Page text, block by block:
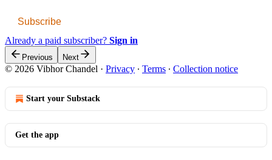
Subscribe
Already a paid subscriber? Sign in
Previous Next
© 2026 Vibhor Chandel · Privacy ∙ Terms ∙ Collection notice
Start your Substack
Get the app